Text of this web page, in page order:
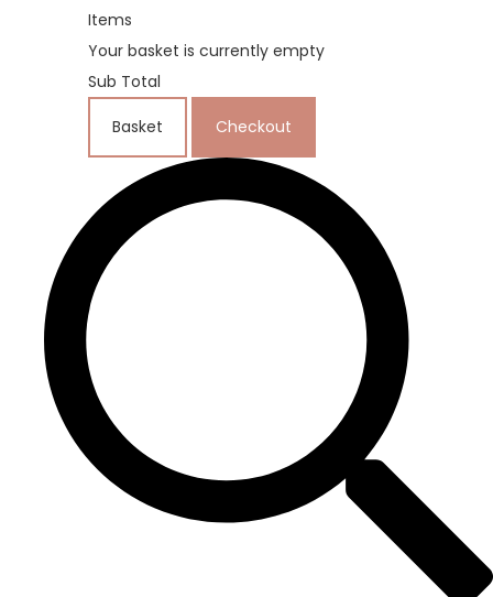
Items
Your basket is currently empty
Sub Total
Basket Checkout